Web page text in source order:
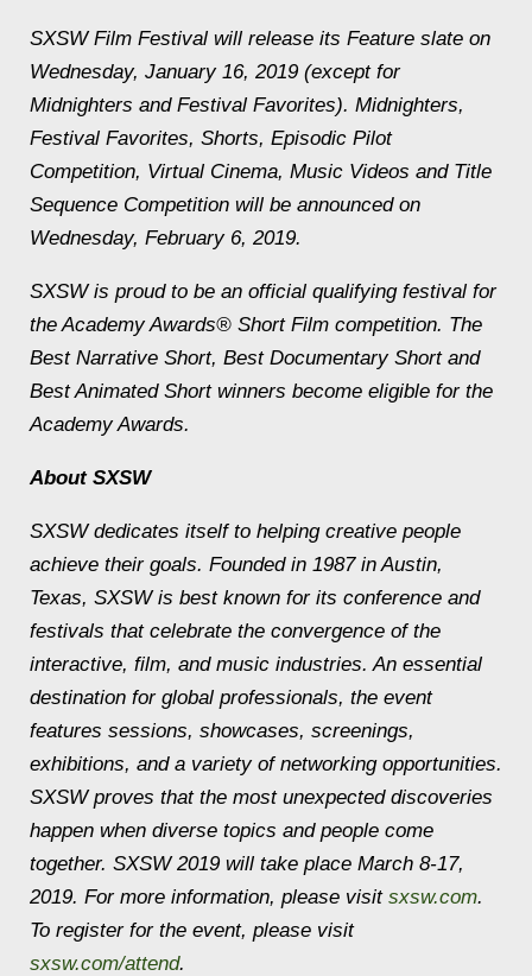
SXSW Film Festival will release its Feature slate on
Wednesday, January 16, 2019 (except for
Midnighters and Festival Favorites). Midnighters,
Festival Favorites, Shorts, Episodic Pilot
Competition, Virtual Cinema, Music Videos and Title
Sequence Competition will be announced on
Wednesday, February 6, 2019.
SXSW is proud to be an official qualifying festival for
the Academy Awards® Short Film competition. The
Best Narrative Short, Best Documentary Short and
Best Animated Short winners become eligible for the
Academy Awards.
About SXSW
SXSW dedicates itself to helping creative people
achieve their goals. Founded in 1987 in Austin,
Texas, SXSW is best known for its conference and
festivals that celebrate the convergence of the
interactive, film, and music industries. An essential
destination for global professionals, the event
features sessions, showcases, screenings,
exhibitions, and a variety of networking opportunities.
SXSW proves that the most unexpected discoveries
happen when diverse topics and people come
together. SXSW 2019 will take place March 8-17,
2019. For more information, please visit sxsw.com.
To register for the event, please visit
sxsw.com/attend.